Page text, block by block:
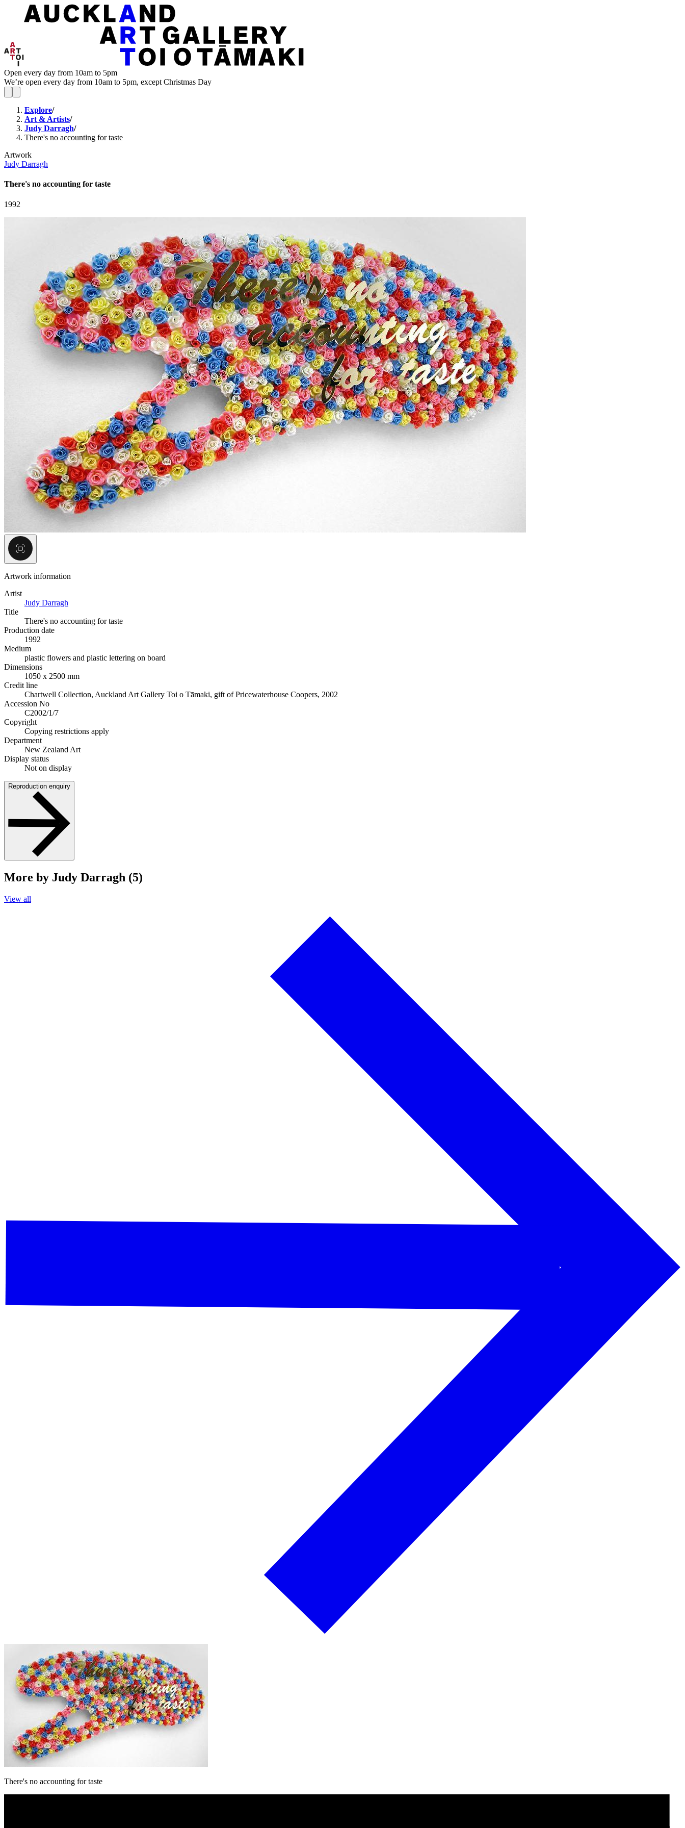
Open every day from 10am to 5pm
We’re open every day from 10am to 5pm, except Christmas Day
Explore/
Art & Artists/
Judy Darragh/
There's no accounting for taste
Artwork
Judy Darragh
There's no accounting for taste
1992
Artwork information
Artist
Judy Darragh
Title
There's no accounting for taste
Production date
1992
Medium
plastic flowers and plastic lettering on board
Dimensions
1050 x 2500 mm
Credit line
Chartwell Collection, Auckland Art Gallery Toi o Tāmaki, gift of Pricewaterhouse Coopers, 2002
Accession No
C2002/1/7
Copyright
Copying restrictions apply
Department
New Zealand Art
Display status
Not on display
Reproduction enquiry
More by Judy Darragh (5)
View all
There's no accounting for taste